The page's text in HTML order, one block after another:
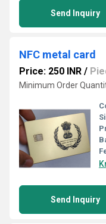
Send Inquiry
NFC metal card
Price: 250 INR /
Minimum Order
Send Inquiry